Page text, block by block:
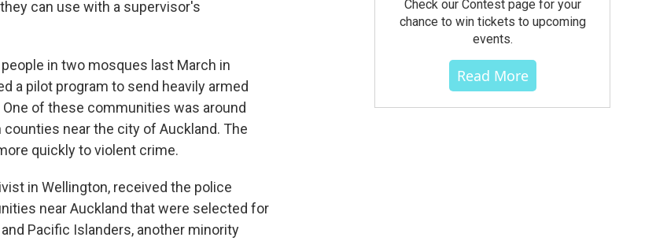
can use with a supervisor's
in two mosques last March in
a pilot program to send heavily armed
of these communities was around
near the city of Auckland. The
quickly to violent crime.
in Wellington, received the police
near Auckland that were selected for
Pacific Islanders, another minority
Check our Contest page for your
chance to win tickets to upcoming
events.
Read More